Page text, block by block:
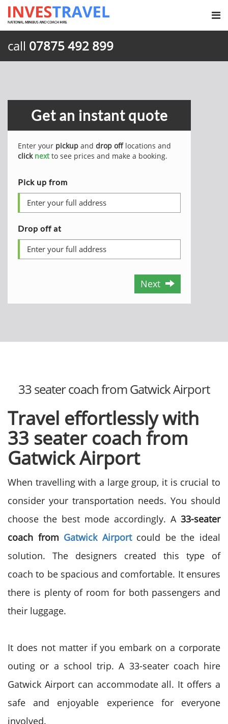
call 07875 492 899
Get an instant quote
Enter your pickup and drop offlocations and
click nextto see prices and make a booking.
Pick up from
Drop off at
Next
33 seater coach from Gatwick Airport
Travel effortlessly with
33 seater coach from
Gatwick Airport
When travelling with a large group, it is crucial to
consider your transportation needs. You should
choose the best mode accordingly. A 33-seater
coach from Gatwick Airportcould be the ideal
solution. The designers created this type of
coach to be spacious and comfortable. It ensures
there is plenty of room for both passengers and
their luggage.
It does not matter if you embark on a corporate
outing or a school trip. A 33-seater coach hire
Gatwick Airport can accommodate all. It offers a
safe and enjoyable experience for everyone
involved.